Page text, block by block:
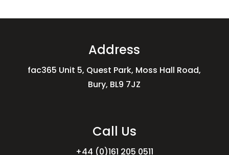
Address
fac365 Unit 5, Quest Park, Moss Hall Road,
Bury, BL9 7JZ
Call Us
+44 (0)161 205 0511